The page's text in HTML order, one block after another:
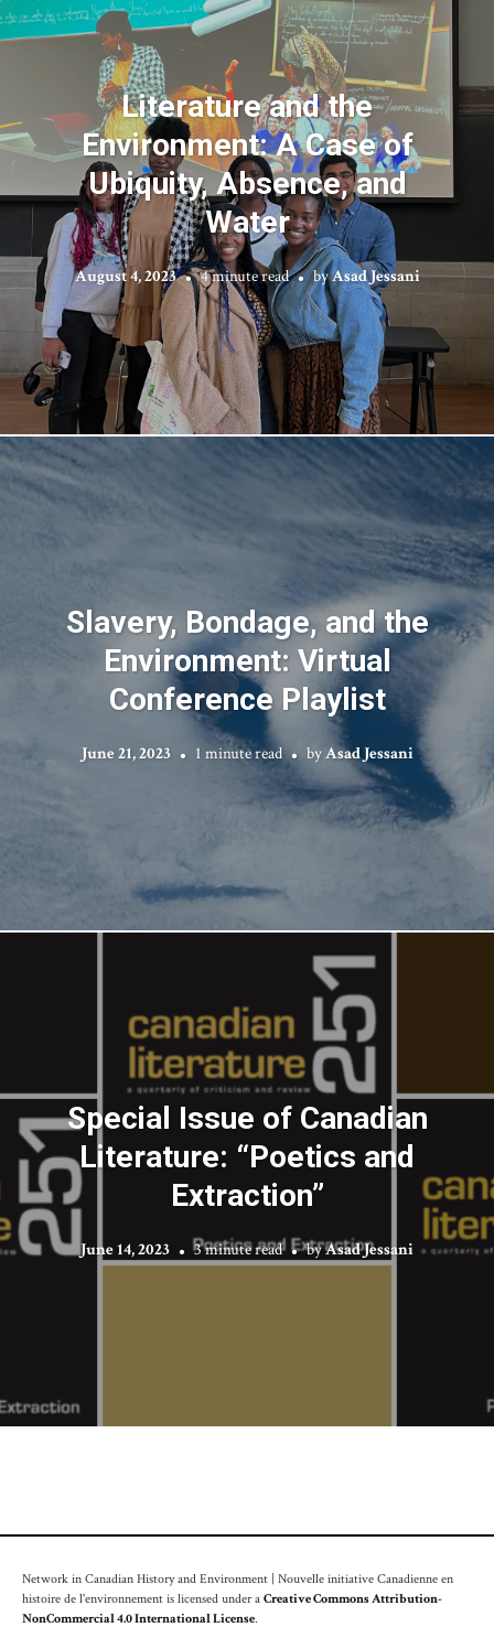
Literature and the
Environment: A Case of
Ubiquity, Absence, and
Water
August 4, 2023 4 minute read byAsad Jessani
Slavery, Bondage, and the
Environment: Virtual
Conference Playlist
June 21, 2023 1 minute read byAsad Jessani
Special Issue of Canadian
Literature: “Poetics and
Extraction”
June 14, 2023 3 minute read byAsad Jessani
Network in Canadian History and Environment | Nouvelle initiative Canadienne en
histoire de l'environnement is licensed under aCreative Commons Attribution-
NonCommercial 4.0 International License.